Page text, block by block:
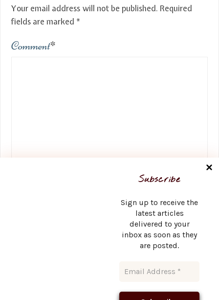
Subscribe
Sign up to receive the
latest articles
delivered to your
inbox as soon as they
are posted.
Your email address will not be published. Required
fields are marked *
Comment*